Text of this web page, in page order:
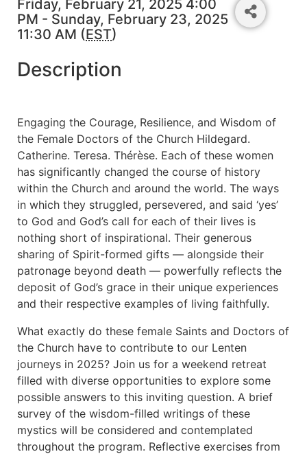
Friday, February 21, 2025 4:00
PM - Sunday, February 23, 2025
11:30 AM (EST)
Description
Engaging the Courage, Resilience, and Wisdom of
the Female Doctors of the Church Hildegard.
Catherine. Teresa. Thérèse. Each of these women
has significantly changed the course of history
within the Church and around the world. The ways
in which they struggled, persevered, and said ‘yes’
to God and God’s call for each of their lives is
nothing short of inspirational. Their generous
sharing of Spirit-formed gifts — alongside their
patronage beyond death — powerfully reflects the
deposit of God’s grace in their unique experiences
and their respective examples of living faithfully.
What exactly do these female Saints and Doctors of
the Church have to contribute to our Lenten
journeys in 2025? Join us for a weekend retreat
filled with diverse opportunities to explore some
possible answers to this inviting question. A brief
survey of the wisdom-filled writings of these
mystics will be considered and contemplated
throughout the program. Reflective exercises from